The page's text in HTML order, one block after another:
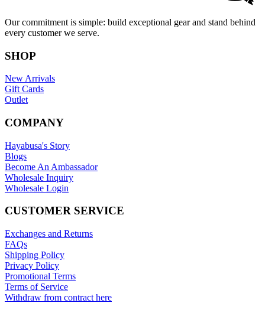
Our commitment is simple: build exceptional gear and stand behind
every customer we serve.
SHOP
New Arrivals
Gift Cards
Outlet
COMPANY
Hayabusa's Story
Blogs
Become An Ambassador
Wholesale Inquiry
Wholesale Login
CUSTOMER SERVICE
Exchanges and Returns
FAQs
Shipping Policy
Privacy Policy
Promotional Terms
Terms of Service
Withdraw from contract here